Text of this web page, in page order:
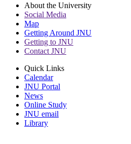
About the University
Social Media
Map
Getting Around JNU
Getting to JNU
Contact JNU
Quick Links
Calendar
JNU Portal
News
Online Study
JNU email
Library